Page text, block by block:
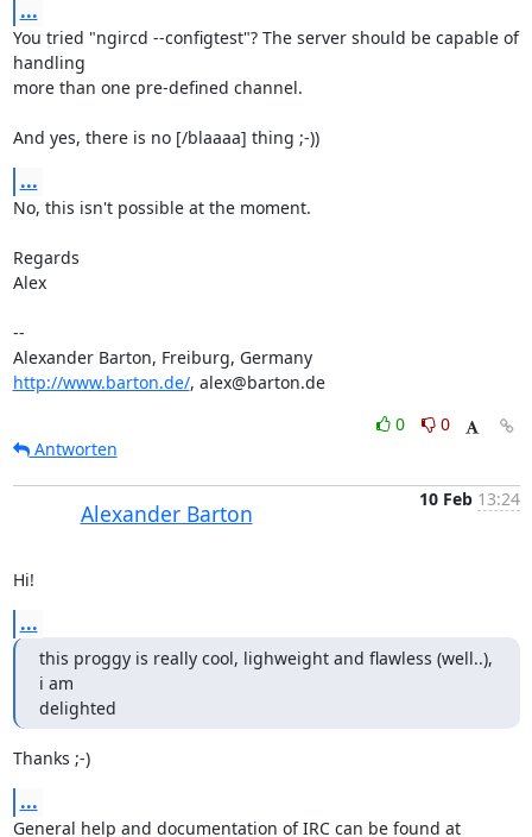
...
You tried "ngircd --configtest"? The server should be capable of
handling
more than one pre-defined channel.
And yes, there is no [/blaaaa] thing ;-))
...
No, this isn't possible at the moment.
Regards
Alex
--
Alexander Barton, Freiburg, Germany
http://www.barton.de/, alex@barton.de
0
0
Antworten
Alexander Barton
10 Feb 13:24
Hi!
...
this proggy is really cool, lighweight and flawless (well..),
i am
delighted
Thanks ;-)
...
General help and documentation of IRC can be found at